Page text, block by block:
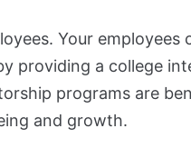
Your employees
providing a college
programs are
and growth.